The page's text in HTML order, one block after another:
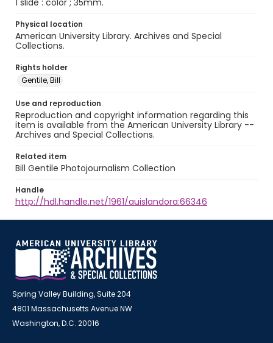
1 slide : color ; 35mm.
Physical location
American University Library. Archives and Special
Collections.
Rights holder
Gentile, Bill
Use and reproduction
Reproduction and copyright information regarding this
item is available from the American University Library --
Archives and Special Collections.
Related item
Bill Gentile Photojournalism Collection
Handle
http://hdl.handle.net/1961/auislandora:66346
Spring Valley Building, Suite 204
4801 Massachusetts Avenue NW
Washington, D.C. 20016